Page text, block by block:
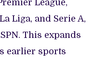
League,
Liga, and Serie A,
This expands
earlier sports